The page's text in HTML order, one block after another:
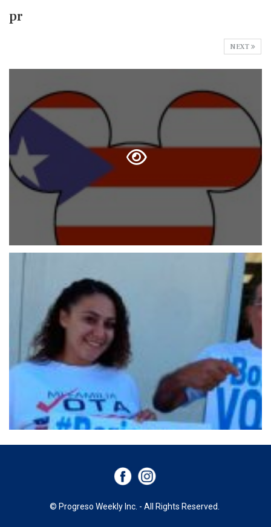
pr
NEXT
© Progreso Weekly Inc. - All Rights Reserved.